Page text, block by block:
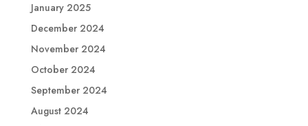
January 2025
December 2024
November 2024
October 2024
September 2024
August 2024